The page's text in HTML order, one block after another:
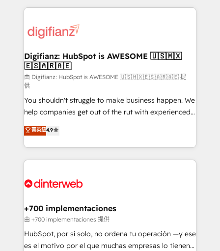
more people - Get the most out of your HubSpot
investment
operations that are causing inefficiencies, improve
supercharge revenue operations Key services: • CRM
Transformation / Web Development • RevOps &
Sales Consulting • Marketing Automation What
makes us different? 🚀 Top 0.5% of global HubSpot
agencies ⚙️ The strongest technical ability and
integration capabilities 💼 Consultative, long-term
partners who will embed ourselves into your
business, processes and systems 🏢 We specialise in
working with mid-market and enterprise
organisations, global organisations and those with
complex use cases 🏆 CRM Implementation,
Onboarding Accredited 🔐 ISO27001 & ISO9001
Digifianz: HubSpot is AWESOME 🇺🇸🇲🇽
🇪🇸🇦🇷🇦🇪
由 Digifianz: HubSpot is AWESOME 🇺🇸🇲🇽🇪🇸🇦🇷🇦🇪 提
供
You shouldn't struggle to make business happen. We
help companies get out of the rut with experienced,
process-oriented teams implementing HubSpot
Marketing, Sales, Service, CMS and Operations Hub,
so selling and actually engaging with your customers
feels easy and pain-free. We are a top ranked
and Customer First Awards, 4.9/5 rating in HubSpot
helps the following industries: logistics & 3PL, home
improvement & construction, branding and
commercialization, real estate, health, education,
SaaS, Software Dev & IT and consulting, make the
菁英級4.9
+700 implementaciones
由 +700 implementaciones 提供
HubSpot, por sí solo, no ordena tu operación —y ese
es el motivo por el que muchas empresas lo tienen y